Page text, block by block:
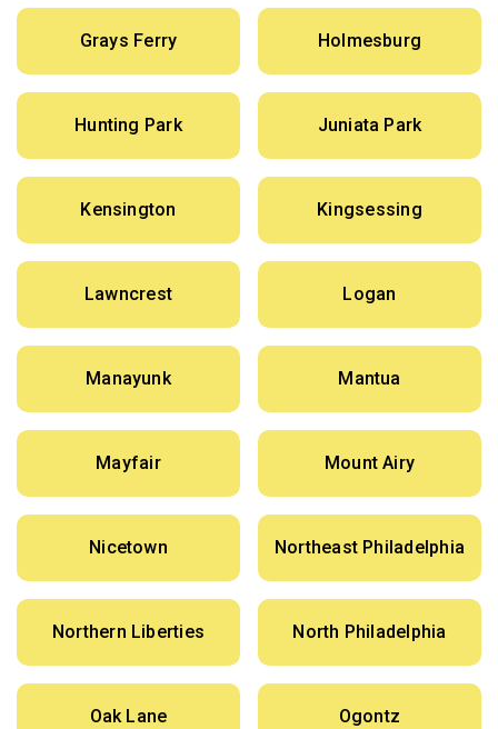
Grays Ferry Holmesburg
Hunting Park Juniata Park
Kensington Kingsessing
Lawncrest Logan
Manayunk Mantua
Mayfair Mount Airy
Nicetown Northeast Philadelphia
Northern Liberties North Philadelphia
Oak Lane Ogontz